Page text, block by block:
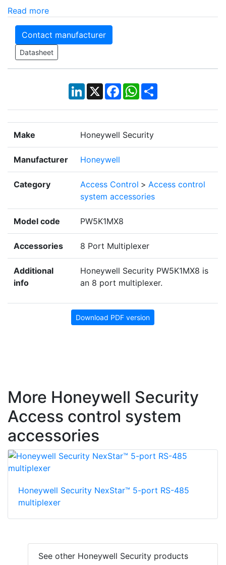
Read more
Contact manufacturer
Datasheet
LinkedIn
X Facebook
WhatsApp
Share
Make Honeywell Security
Manufacturer Honeywell
Category Access Control > Access control
system accessories
Model code PW5K1MX8
Accessories 8 Port Multiplexer
Additional
info
Honeywell Security PW5K1MX8 is
an 8 port multiplexer.
Download PDF version
More Honeywell Security
Access control system
accessories
Honeywell Security NexStar™ 5-port RS-485
multiplexer
See other Honeywell Security products